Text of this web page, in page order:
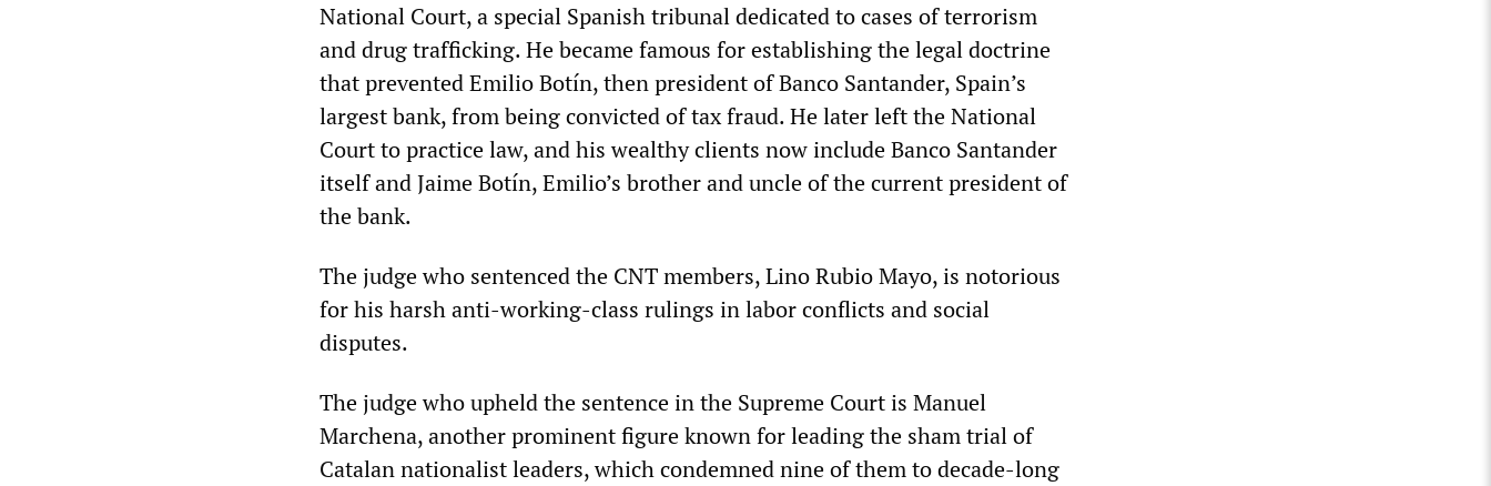
National Court, a special Spanish tribunal dedicated to cases of terrorism
and drug trafficking. He became famous for establishing the legal doctrine
that prevented Emilio Botín, then president of Banco Santander, Spain’s
largest bank, from being convicted of tax fraud. He later left the National
Court to practice law, and his wealthy clients now include Banco Santander
itself and Jaime Botín, Emilio’s brother and uncle of the current president of
the bank.
The judge who sentenced the CNT members, Lino Rubio Mayo, is notorious
for his harsh anti-working-class rulings in labor conflicts and social
disputes.
The judge who upheld the sentence in the Supreme Court is Manuel
Marchena, another prominent figure known for leading the sham trial of
Catalan nationalist leaders, which condemned nine of them to decade-long